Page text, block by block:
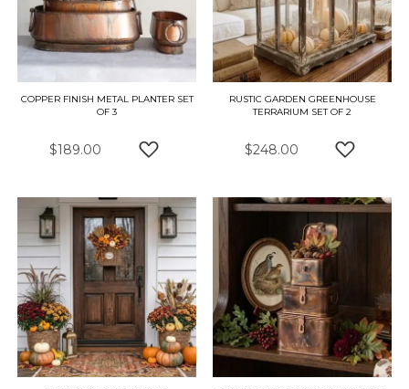
COPPER FINISH METAL PLANTER SET
OF 3
$189.00
RUSTIC GARDEN GREENHOUSE
TERRARIUM SET OF 2
$248.00